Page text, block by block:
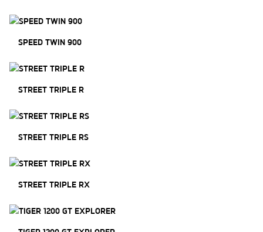
SPEED TWIN 900
STREET TRIPLE R
STREET TRIPLE RS
STREET TRIPLE RX